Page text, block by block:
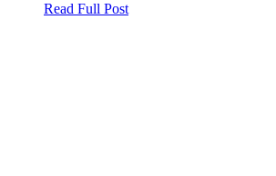
Read Full Post